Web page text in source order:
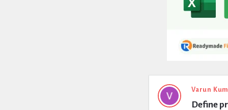
Expert
Civil
Varun
Define